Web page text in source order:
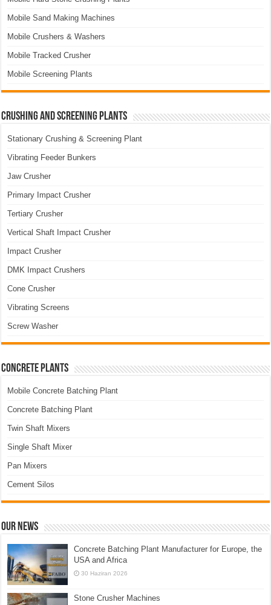
Mobile Sand Making Machines
Mobile Crushers & Washers
Mobile Tracked Crusher
Mobile Screening Plants
Crushing and Screening Plants
Stationary Crushing & Screening Plant
Vibrating Feeder Bunkers
Jaw Crusher
Primary Impact Crusher
Tertiary Crusher
Vertical Shaft Impact Crusher
Impact Crusher
DMK Impact Crushers
Cone Crusher
Vibrating Screens
Screw Washer
Concrete Plants
Mobile Concrete Batching Plant
Concrete Batching Plant
Twin Shaft Mixers
Single Shaft Mixer
Pan Mixers
Cement Silos
Our News
Concrete Batching Plant Manufacturer for Europe, the
USA and Africa
30 Haziran 2026
Stone Crusher Machines